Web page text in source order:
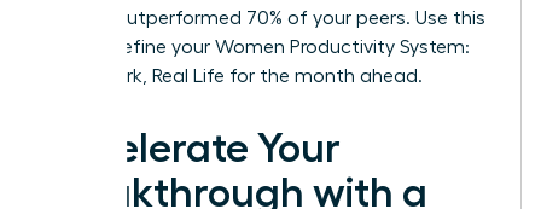
already outperformed 70% of your peers. Use this
data to refine your Women Productivity System:
Deep Work, Real Life for the month ahead.
Accelerate Your
Breakthrough with a